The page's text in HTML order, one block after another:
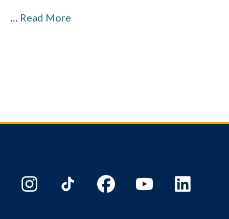
… Read More